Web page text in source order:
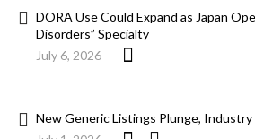
DORA Use Could Expand as Japan
Disorders” Specialty
July 6, 2026
New Generic Listings Plunge, Industry